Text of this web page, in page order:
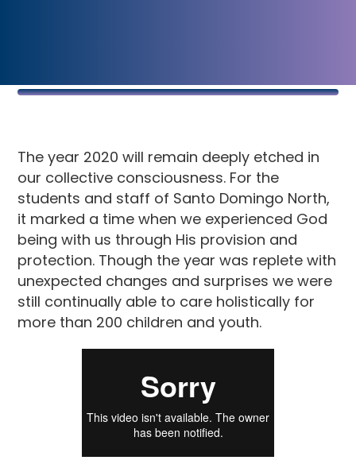
The year 2020 will remain deeply etched in
our collective consciousness. For the
students and staff of Santo Domingo North,
it marked a time when we experienced God
being with us through His provision and
protection. Though the year was replete with
unexpected changes and surprises we were
still continually able to care holistically for
more than 200 children and youth.